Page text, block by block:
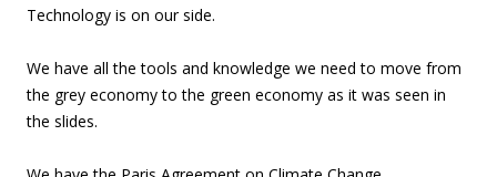
Technology is on our side.
We have all the tools and knowledge we need to move from
the grey economy to the green economy as it was seen in
the slides.